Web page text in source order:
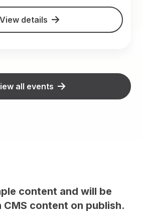
View details
all events
content and will be
content on publish.